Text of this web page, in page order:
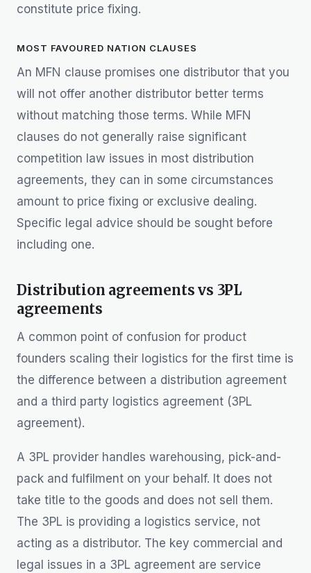
constitute price fixing.
MOST FAVOURED NATION CLAUSES
An MFN clause promises one distributor that you
will not offer another distributor better terms
without matching those terms. While MFN
clauses do not generally raise significant
competition law issues in most distribution
agreements, they can in some circumstances
amount to price fixing or exclusive dealing.
Specific legal advice should be sought before
including one.
Distribution agreements vs 3PL
agreements
A common point of confusion for product
founders scaling their logistics for the first time is
the difference between a distribution agreement
and a third party logistics agreement (3PL
agreement).
A 3PL provider handles warehousing, pick-and-
pack and fulfilment on your behalf. It does not
take title to the goods and does not sell them.
The 3PL is providing a logistics service, not
acting as a distributor. The key commercial and
legal issues in a 3PL agreement are service